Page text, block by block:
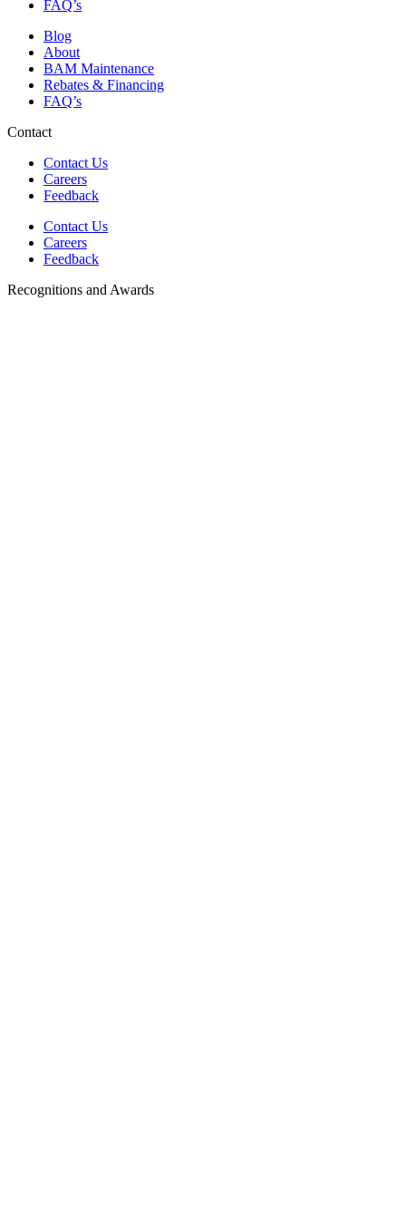
FAQ’s
Blog
About
BAM Maintenance
Rebates & Financing
FAQ’s
Contact
Contact Us
Careers
Feedback
Contact Us
Careers
Feedback
Recognitions and Awards